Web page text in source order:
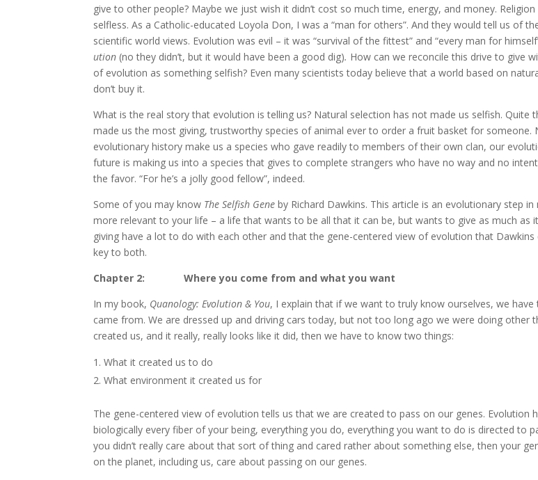
give to other people? Maybe we just wish it didn’t cost so much time, energy, and money.
selfless. As a Catholic-educated Loyola Don, I was a “man for others”. And they would tell us of
scientific world views. Evolution was evil – it was “survival of the fittest” and “every man for
ution (no they didn’t, but it would have been a good dig). How can we reconcile this drive to give
of evolution as something selfish? Even many scientists today believe that a world based on
don’t buy it.
What is the real story that evolution is telling us? Natural selection has not made us selfish. Quite
made us the most giving, trustworthy species of animal ever to order a fruit basket for someone.
evolutionary history make us a species who gave readily to members of their own clan, our
future is making us into a species that gives to complete strangers who have no way and no
the favor. “For he’s a jolly good fellow”, indeed.
Some of you may know The Selfish Gene by Richard Dawkins. This article is an evolutionary step
more relevant to your life – a life that wants to be all that it can be, but wants to give as much as
giving have a lot to do with each other and that the gene-centered view of evolution that
key to both.
Chapter 2: Where you come from and what you want
In my book, Quanology: Evolution & You, I explain that if we want to truly know ourselves, we
came from. We are dressed up and driving cars today, but not too long ago we were doing other
created us, and it really, really looks like it did, then we have to know two things:
What it created us to do
What environment it created us for
The gene-centered view of evolution tells us that we are created to pass on our genes. Evolution
biologically every fiber of your being, everything you do, everything you want to do is directed to
you didn’t really care about that sort of thing and cared rather about something else, then your
on the planet, including us, care about passing on our genes.